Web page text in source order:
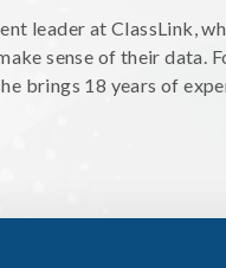
leader at ClassLink,
sense of their data.
brings 18 years of